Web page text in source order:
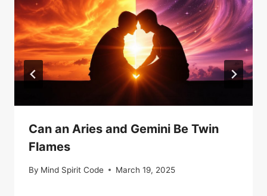
Can an Aries and Gemini Be Twin
Flames
By Mind Spirit Code March 19, 2025